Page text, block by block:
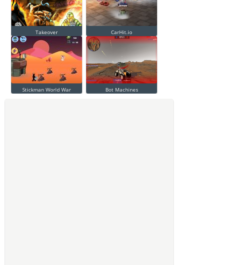
Takeover CarHit.io
Stickman World War Bot Machines